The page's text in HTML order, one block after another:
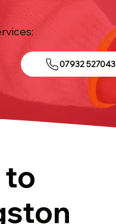
07932 527043
to